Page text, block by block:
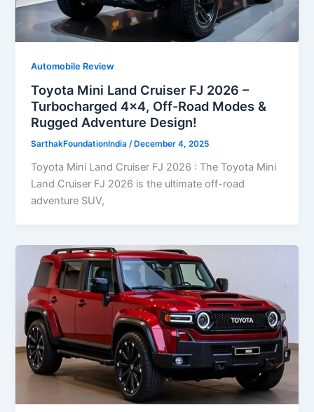
Automobile Review
Toyota Mini Land Cruiser FJ 2026 –
Turbocharged 4×4, Off-Road Modes &
Rugged Adventure Design!
SarthakFoundationIndia/ December 4, 2025
Toyota Mini Land Cruiser FJ 2026 : The Toyota Mini
Land Cruiser FJ 2026 is the ultimate off-road
adventure SUV,